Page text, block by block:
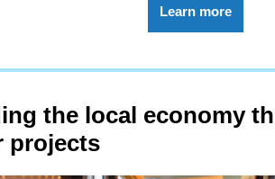
Learn more
the local economy
projects